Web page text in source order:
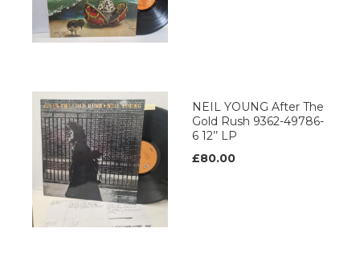
NEIL YOUNG After The
Gold Rush 9362-49786-
6 12’’ LP
£80.00